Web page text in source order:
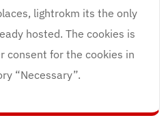
lightrokm its the only
hosted. The cookies is
consent for the cookies in
“Necessary”.